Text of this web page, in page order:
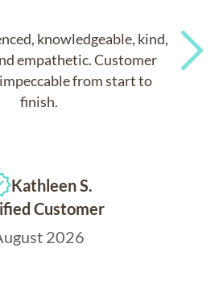
knowledgeable, kind,
empathetic. Customer
from start to
finish.
Kathleen S.
Customer
2026